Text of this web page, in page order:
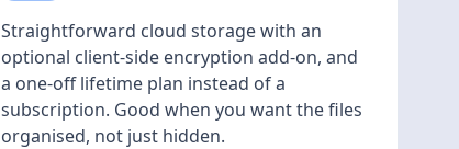
Straightforward cloud storage with an
optional client-side encryption add-on, and
a one-off lifetime plan instead of a
subscription. Good when you want the files
organised, not just hidden.